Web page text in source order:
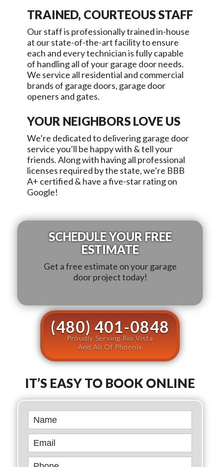
TRAINED, COURTEOUS STAFF
Our staff is professionally trained in-house
at our state-of-the-art facility to ensure
each and every technician is fully capable
of handling all of your garage door needs.
We service all residential and commercial
brands of garage doors, garage door
openers and gates.
YOUR NEIGHBORS LOVE US
We’re dedicated to delivering garage door
service you’ll be happy with & tell your
friends. Along with having all professional
licenses required by the state, we’re BBB
A+ certified & have a five-star rating on
Google!
SCHEDULE YOUR FREE
ESTIMATE
Get a free estimate on your garage
door project today!
(480) 401-0848
Proudly Serving Rio Vista
And All Of Phoenix
IT’S EASY TO BOOK ONLINE
Book
Online